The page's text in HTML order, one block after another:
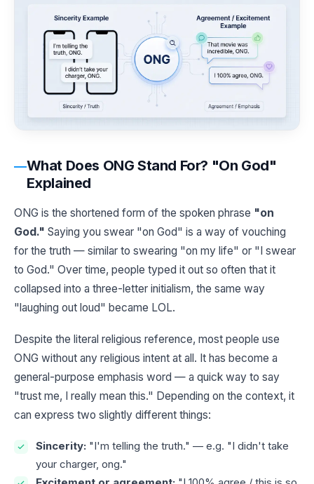
What Does ONG Stand For? "On God"
Explained
ONG is the shortened form of the spoken phrase "on
God." Saying you swear "on God" is a way of vouching
for the truth — similar to swearing "on my life" or "I swear
to God." Over time, people typed it out so often that it
collapsed into a three-letter initialism, the same way
"laughing out loud" became LOL.
Despite the literal religious reference, most people use
ONG without any religious intent at all. It has become a
general-purpose emphasis word — a quick way to say
"trust me, I really mean this." Depending on the context, it
can express two slightly different things:
Sincerity: "I'm telling the truth." — e.g. "I didn't take
your charger, ong."